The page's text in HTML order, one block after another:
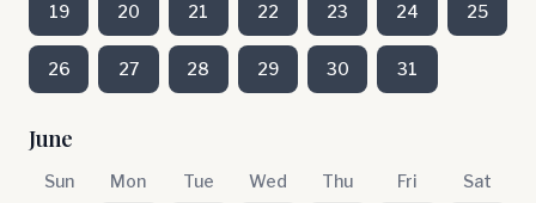
19 20 21 22 23 24 25
26 27 28 29 30 31
June
Sun Mon Tue Wed Thu Fri Sat